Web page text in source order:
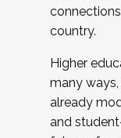
country.
Higher
many
already
and